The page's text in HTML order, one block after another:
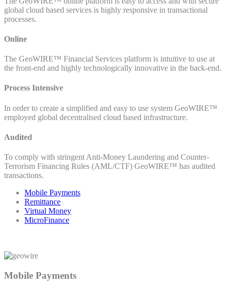
global cloud based services is highly responsive in transactional
processes.
Online
The GeoWIRE™ Financial Services platform is intuitive to use at
the front-end and highly technologically innovative in the back-end.
Process Intensive
In order to create a simplified and easy to use system GeoWIRE™
employed global decentralised cloud based infrastructure.
Audited
To comply with stringent Anti-Money Laundering and Counter-
Terrorism Financing Rules (AML/CTF) GeoWIRE™ has audited
transactions.
Mobile Payments
Remittance
Virtual Money
MicroFinance
Mobile Payments